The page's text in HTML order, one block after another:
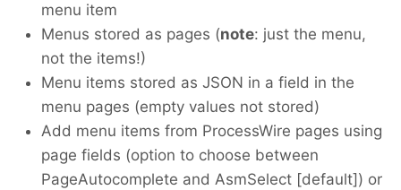
menu item
Menus stored as pages (note: just the menu,
not the items!)
Menu items stored as JSON in a field in the
menu pages (empty values not stored)
Add menu items from ProcessWire pages using
page fields (option to choose between
PageAutocomplete and AsmSelect [default]) or